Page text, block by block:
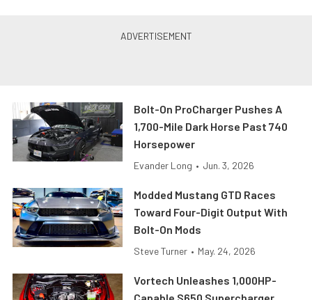
Bolt-On ProCharger Pushes A
1,700-Mile Dark Horse Past 740
Horsepower
Evander Long • Jun. 3, 2026
Modded Mustang GTD Races
Toward Four-Digit Output With
Bolt-On Mods
Steve Turner • May. 24, 2026
Vortech Unleashes 1,000HP-